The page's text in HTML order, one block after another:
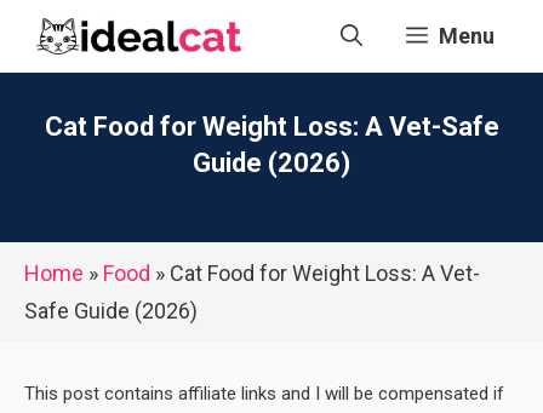
Menu
Cat Food for Weight Loss: A Vet-Safe
Guide (2026)
Home » Food » Cat Food for Weight Loss: A Vet-
Safe Guide (2026)
This post contains affiliate links and I will be compensated if